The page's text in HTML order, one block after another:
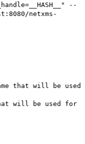
--
netxms-
that will be used
will be used for